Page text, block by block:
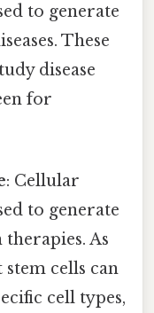
to generate
These
disease
for
: Cellular
to generate
As
cells can
cell types,